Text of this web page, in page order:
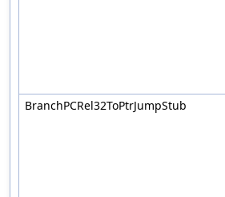
BranchPCRel32ToPtrJumpStub